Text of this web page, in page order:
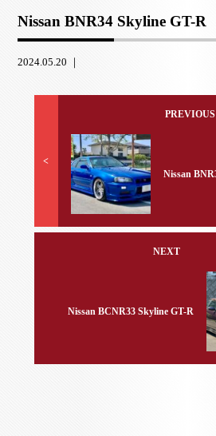
Nissan BNR34 Skyline GT-R
2024.05.20 ｜
<
PREVIOUS
NEXT
Nissan BCNR33 Skyline GT-R